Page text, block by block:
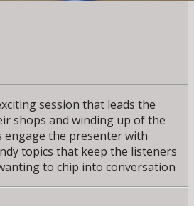
session that leads the
shops and winding up of the
engage the presenter with
topics that keep the listeners
to chip into conversation